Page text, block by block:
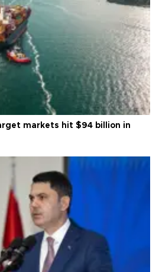
markets hit $94 billion in